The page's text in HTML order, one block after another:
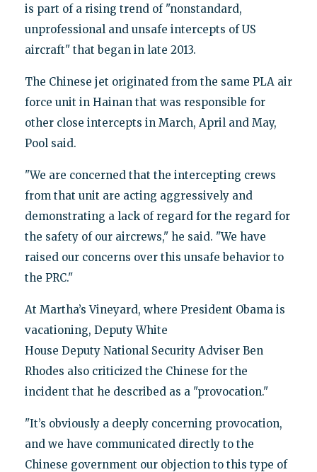
is part of a rising trend of "nonstandard,
unprofessional and unsafe intercepts of US
aircraft" that began in late 2013.
The Chinese jet originated from the same PLA air
force unit in Hainan that was responsible for
other close intercepts in March, April and May,
Pool said.
"We are concerned that the intercepting crews
from that unit are acting aggressively and
demonstrating a lack of regard for the regard for
the safety of our aircrews," he said. "We have
raised our concerns over this unsafe behavior to
the PRC."
At Martha’s Vineyard, where President Obama is
vacationing, Deputy White
House Deputy National Security Adviser Ben
Rhodes also criticized the Chinese for the
incident that he described as a "provocation."
"It’s obviously a deeply concerning provocation,
and we have communicated directly to the
Chinese government our objection to this type of